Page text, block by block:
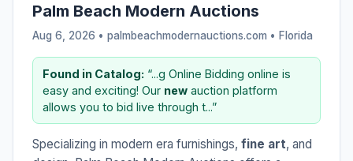
Palm Beach Modern Auctions
Aug 6, 2026 • palmbeachmodernauctions.com • Florida
Found in Catalog: “...g Online Bidding online is
easy and exciting! Our new auction platform
allows you to bid live through t...”
Specializing in modern era furnishings, fine art, and